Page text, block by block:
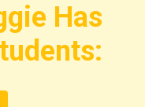
Has